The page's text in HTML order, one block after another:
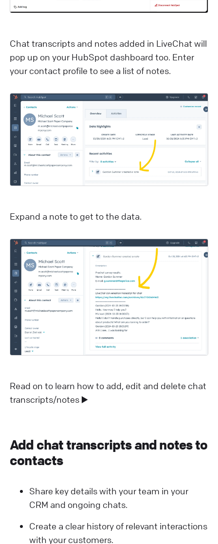
C hat transcripts and notes added in LiveChat will
pop up on your HubSpot dashboard too. Enter
your contact profile to see a list of notes.
E xpand a note to get to the data.
Read on to learn how to add, edit and delete chat
transcripts/notes ▶️
Add chat transcripts and notes to
contacts
Share key details with your team in your
CRM and ongoing chats.
Create a clear history of relevant interactions
with your customers.